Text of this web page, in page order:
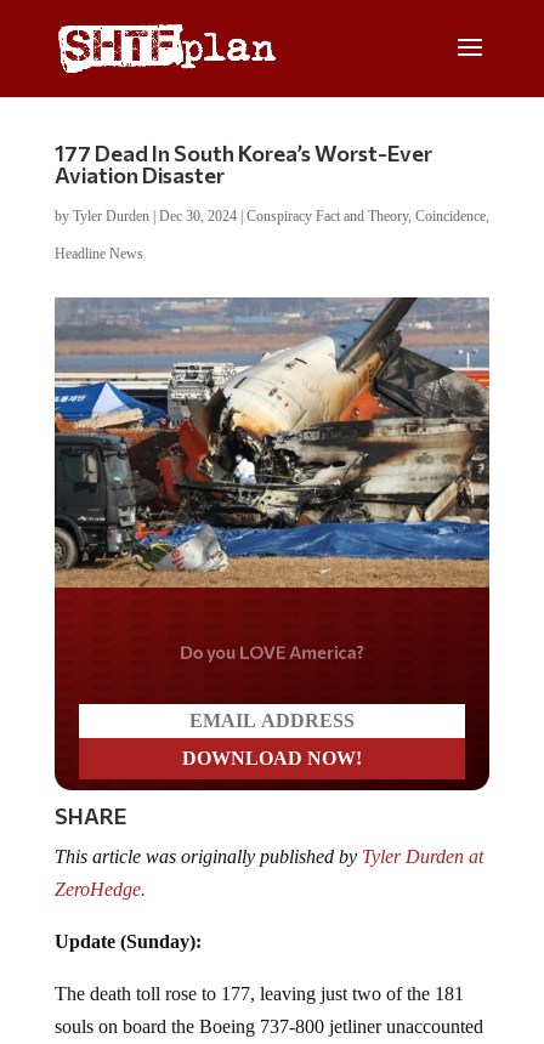
177 Dead In South Korea’s Worst-Ever
Aviation Disaster
by Tyler Durden| Dec 30, 2024| Conspiracy Fact and Theory, Coincidence,
Headline News
Do you LOVE America?
SHARE
This article was originally published by Tyler Durden at
ZeroHedge.
Update (Sunday):
The death toll rose to 177, leaving just two of the 181
souls on board the Boeing 737-800 jetliner unaccounted